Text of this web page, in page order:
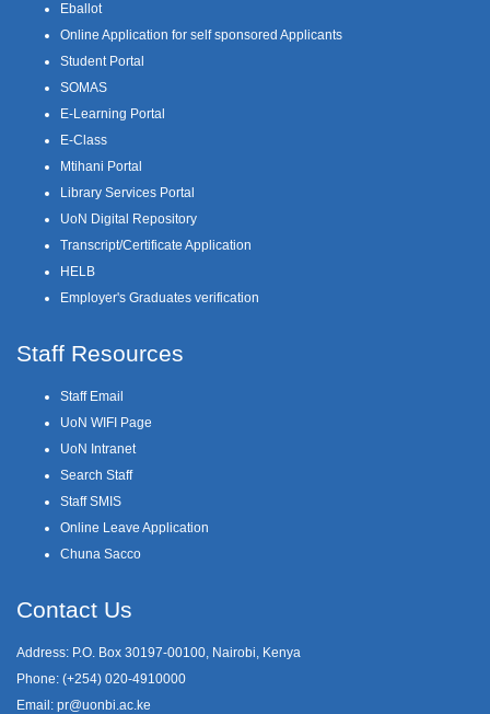
Eballot
Online Application for self sponsored Applicants
Student Portal
SOMAS
E-Learning Portal
E-Class
Mtihani Portal
Library Services Portal
UoN Digital Repository
Transcript/Certificate Application
HELB
Employer's Graduates verification
Staff Resources
Staff Email
UoN WIFI Page
UoN Intranet
Search Staff
Staff SMIS
Online Leave Application
Chuna Sacco
Contact Us
Address: P.O. Box 30197-00100, Nairobi, Kenya
Phone: (+254) 020-4910000
Email: pr@uonbi.ac.ke